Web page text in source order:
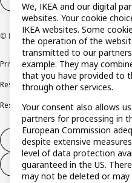
© Inter IKEA Systems B.V. 1999-2026
Privacy policyCookie policyTerms
Responsible disclosure policy
Resolution of complaints and
Withdraw from contract
Withdraw from contract
We, IKEA and our digital
websites. Your cookie
IKEA websites. Some
the operation of the
transmitted to our
example. They may
that you have provided to
through other services.
Your consent also allows
partners for processing in
European Commission
despite extensive
level of data protection
guaranteed in the US.
may not be deleted or